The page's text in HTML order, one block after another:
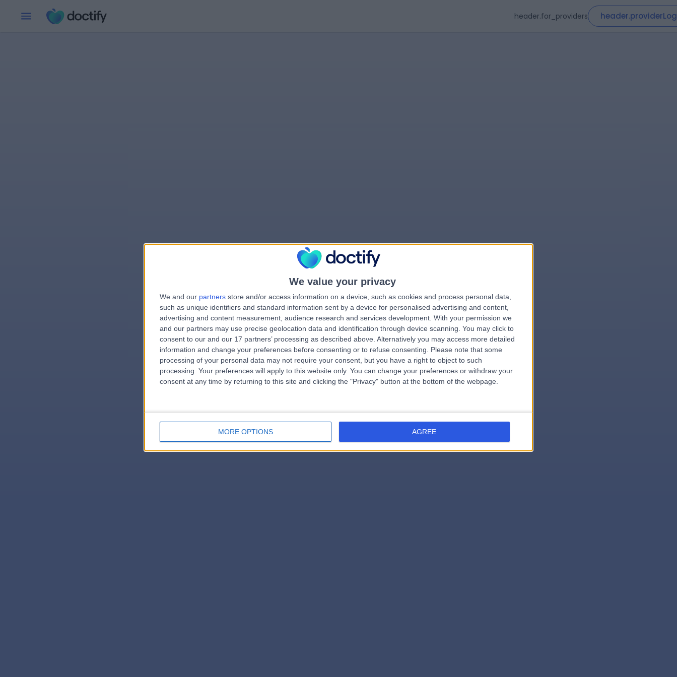
We value your privacy
We and our partners store and/or access information on a device, such as cookies and process personal data,
such as unique identifiers and standard information sent by a device for personalised advertising and content,
advertising and content measurement, audience research and services development. With your permission we
and our partners may use precise geolocation data and identification through device scanning. You may click to
consent to our and our 17 partners’ processing as described above. Alternatively you may access more detailed
information and change your preferences before consenting or to refuse consenting.
Please note that some
processing of your personal data may not require your consent, but you have a right to object to such
processing. Your preferences will apply to this website only. You can change your preferences or withdraw your
consent at any time by returning to this site and clicking the "Privacy" button at the bottom of the webpage.
MORE OPTIONS AGREE
header.for_providers
errorPage.notFound.title
errorPage.notFound.subtitle
errorPage.search.titleerrorPage.header.roll.surgeon
errorPage.link.text